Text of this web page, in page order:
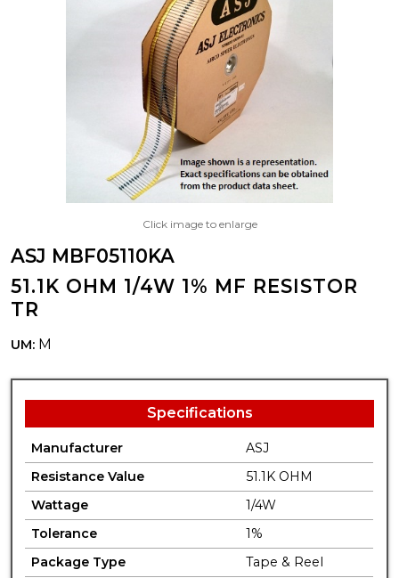
Click image to enlarge
ASJ MBF05110KA
51.1K OHM 1/4W 1% MF RESISTOR
TR
UM: M
Specifications
Manufacturer
ASJ
Resistance Value
51.1K OHM
Wattage
1/4W
Tolerance
1%
Package Type
Tape & Reel